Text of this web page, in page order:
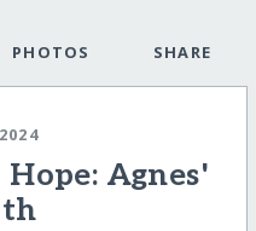
PHOTOS SHARE
Agnes'